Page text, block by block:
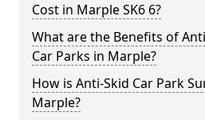
Cost in Marple SK6 6?
What are the Benefits of
Car Parks in Marple?
How is Anti-Skid Car Park
Marple?